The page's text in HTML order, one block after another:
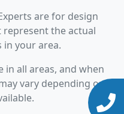
are for design
the actual
in your area.
in all areas, and when
vary depending on